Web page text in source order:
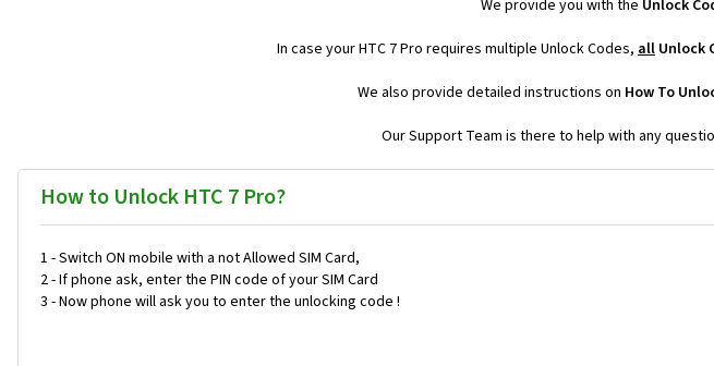
We provide you with the Unlock
In case your HTC 7 Pro requires multiple Unlock Codes, all Unlock
We also provide detailed instructions on How To
Our Support Team is there to help with any
How to Unlock HTC 7 Pro?
1 - Switch ON mobile with a not Allowed SIM Card,
2 - If phone ask, enter the PIN code of your SIM Card
3 - Now phone will ask you to enter the unlocking code !